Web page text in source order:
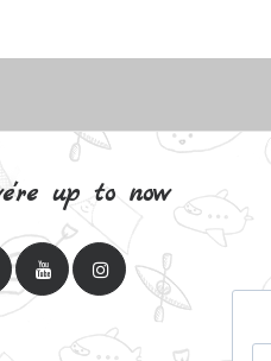
up to now